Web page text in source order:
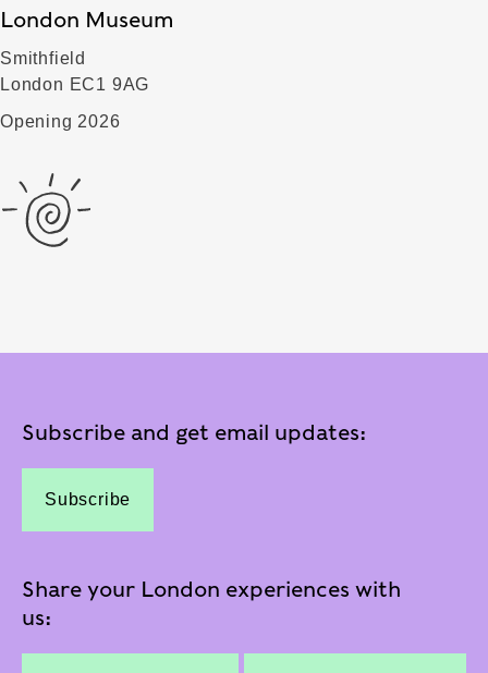
London Museum
Smithfield
London EC1 9AG
Opening 2026
Subscribe and get email updates:
Subscribe
Share your London experiences with
us: